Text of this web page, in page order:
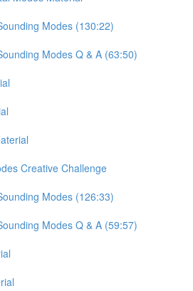
Modes (130:22)
Modes Q & A (63:50)
Creative Challenge
Modes (126:33)
Modes Q & A (59:57)